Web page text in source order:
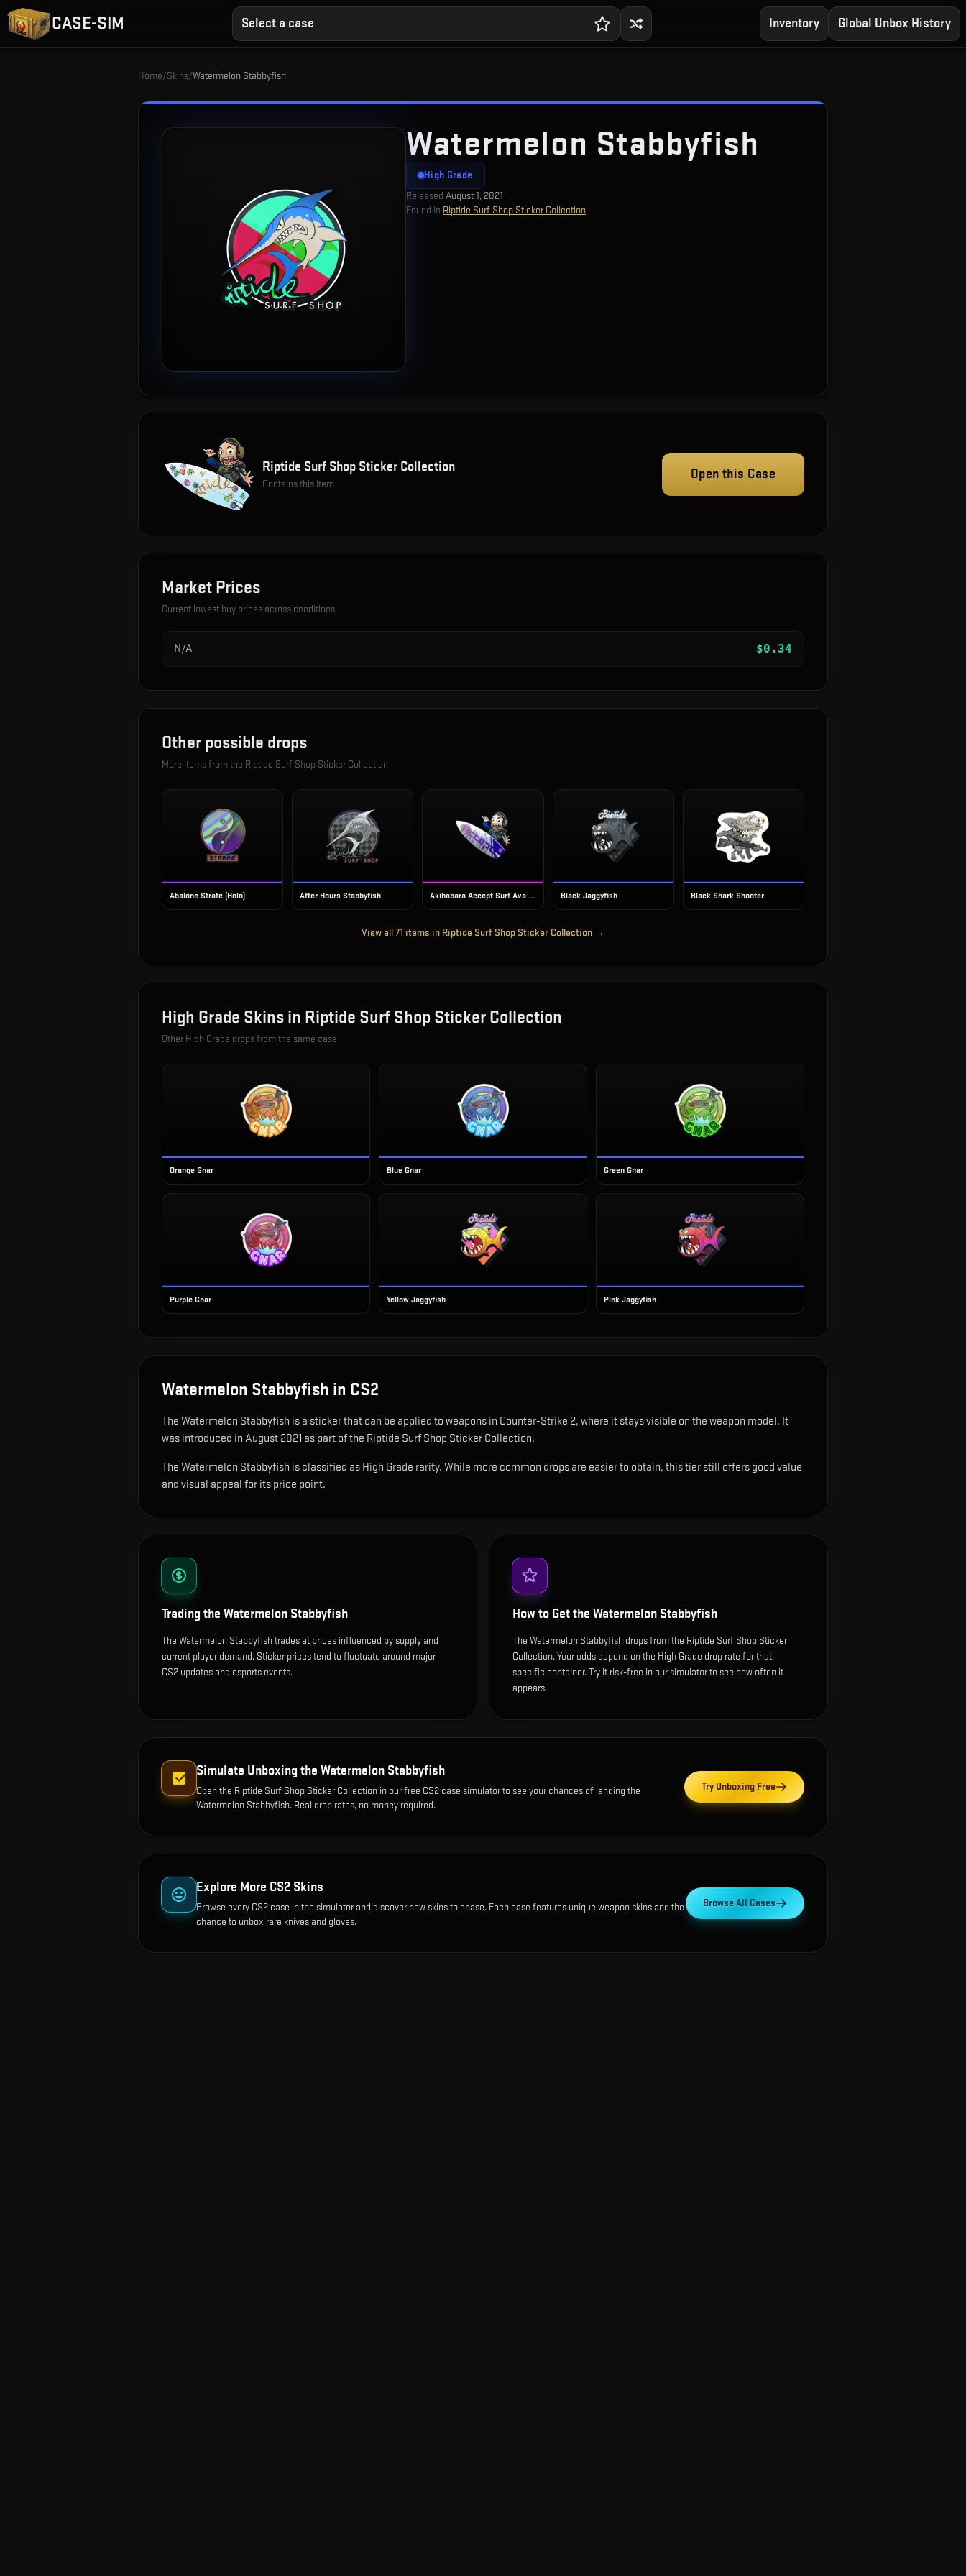
CASE-SIM Select a case Inventory Global Unbox History
Home/Skins/Watermelon Stabbyfish
Watermelon Stabbyfish
High Grade
Released August 1, 2021
Found in Riptide Surf Shop Sticker Collection
Riptide Surf Shop Sticker Collection
Contains this item
Open this Case
Market Prices
Current lowest buy prices across conditions
N/A $0.34
Other possible drops
More items from the Riptide Surf Shop Sticker Collection
Abalone Strafe (Holo) After Hours Stabbyfish Akihabara Accept Surf Ava (Foil) Black Jaggyfish Black Shark Shooter
View all71 items in Riptide Surf Shop Sticker Collection →
High Grade Skins in Riptide Surf Shop Sticker Collection
Other High Grade drops from the same case
Orange Gnar Blue Gnar Green Gnar
Purple Gnar Yellow Jaggyfish Pink Jaggyfish
Watermelon Stabbyfish in CS2
The Watermelon Stabbyfish is a sticker that can be applied to weapons in Counter-Strike 2, where it stays visible on the weapon model. It
was introduced in August 2021 as part of the Riptide Surf Shop Sticker Collection.
The Watermelon Stabbyfish is classified as High Grade rarity. While more common drops are easier to obtain, this tier still offers good value
and visual appeal for its price point.
Trading the Watermelon Stabbyfish
The Watermelon Stabbyfish trades at prices influenced by supply and
current player demand. Sticker prices tend to fluctuate around major
CS2 updates and esports events.
How to Get the Watermelon Stabbyfish
The Watermelon Stabbyfish drops from the Riptide Surf Shop Sticker
Collection. Your odds depend on the High Grade drop rate for that
specific container. Try it risk-free in our simulator to see how often it
appears.
Simulate Unboxing the Watermelon Stabbyfish
Open the Riptide Surf Shop Sticker Collection in our free CS2 case simulator to see your chances of landing the
Watermelon Stabbyfish. Real drop rates, no money required.
Try Unboxing Free
Explore More CS2 Skins
Browse every CS2 case in the simulator and discover new skins to chase. Each case features unique weapon skins and the
chance to unbox rare knives and gloves.
Browse All Cases